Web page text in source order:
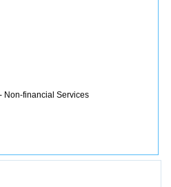
Non-financial Services